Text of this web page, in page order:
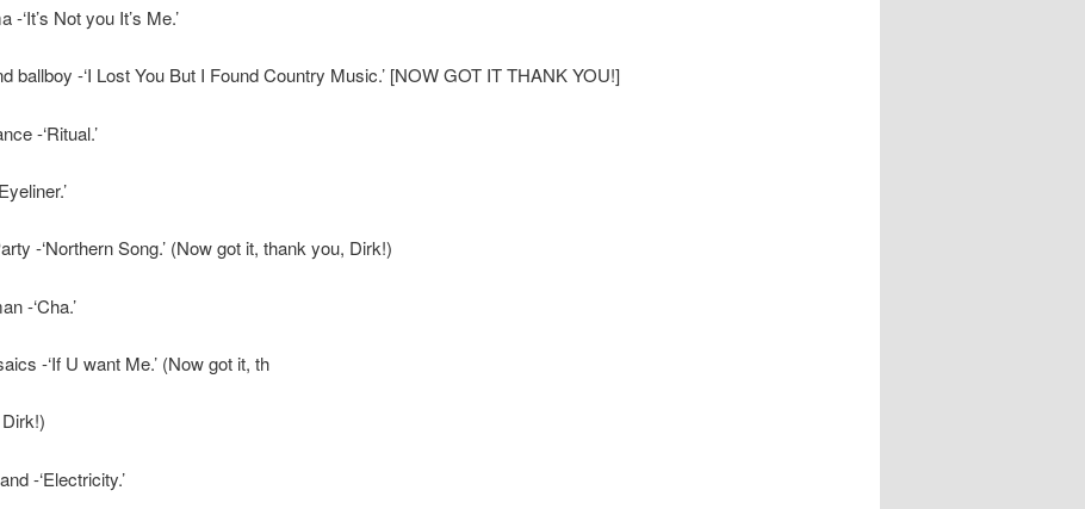
-‘It’s Not you It’s Me.’
ballboy -‘I Lost You But I Found Country Music.’ [NOW GOT IT THANK YOU!]
-‘Ritual.’
-‘Northern Song.’ (Now got it, thank you, Dirk!)
-‘Cha.’
-‘If U want Me.’ (Now got it, th
-‘Electricity.’